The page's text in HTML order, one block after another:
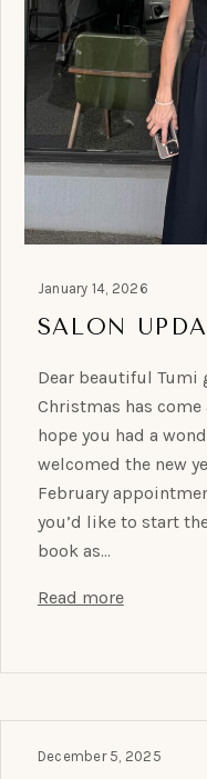
January 14, 2026
SALON
Dear beautiful Tumi
Christmas has come
hope you had a
welcomed the new
February
you’d like to start
book as…
Read more
December 5, 2025